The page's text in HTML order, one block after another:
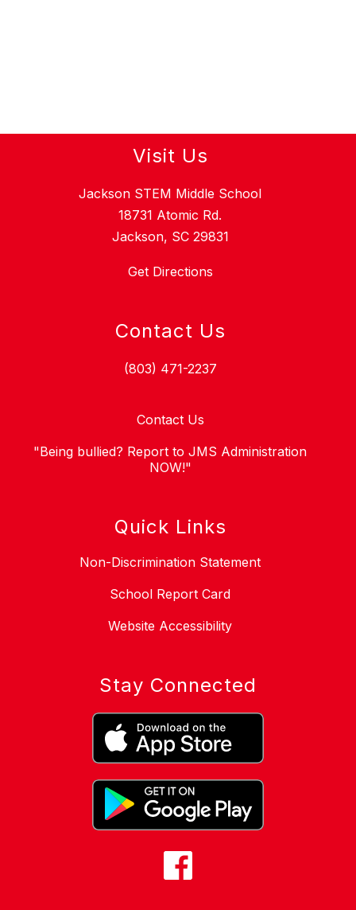
Visit Us
Jackson STEM Middle School
18731 Atomic Rd.
Jackson, SC 29831
Get Directions
Contact Us
(803) 471-2237
Contact Us
"Being bullied? Report to JMS Administration
NOW!"
Quick Links
Non-Discrimination Statement
School Report Card
Website Accessibility
Stay Connected